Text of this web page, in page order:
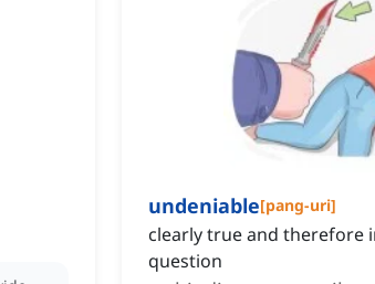
undeniable[pang-uri]
clearly true and therefore
question